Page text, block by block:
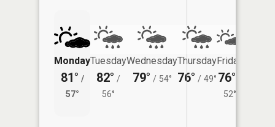
Monday
81° /
57°
Tuesday
82° /
56°
Wednesday
79° / 54°
Thursday
76° / 49°
Friday
76°
52°